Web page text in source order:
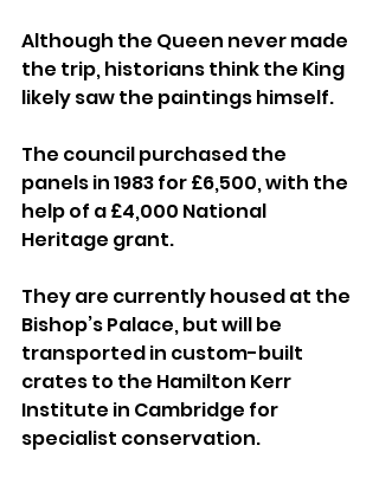
Although the Queen never made
the trip, historians think the King
likely saw the paintings himself.
The council purchased the
panels in 1983 for £6,500, with the
help of a £4,000 National
Heritage grant.
They are currently housed at the
Bishop’s Palace, but will be
transported in custom-built
crates to the Hamilton Kerr
Institute in Cambridge for
specialist conservation.